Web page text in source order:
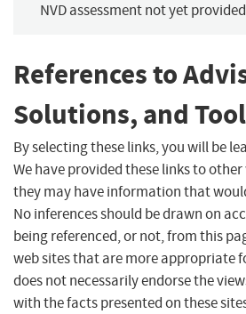
NVD assessment not yet
References to
Solutions, and
By selecting these links, you will be
We have provided these links to
they may have information that
No inferences should be drawn on
being referenced, or not, from this
web sites that are more appropriate
does not necessarily endorse the
with the facts presented on these